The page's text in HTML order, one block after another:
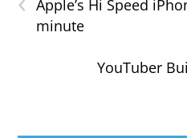
Apple’s Hi Speed
minute
YouTuber